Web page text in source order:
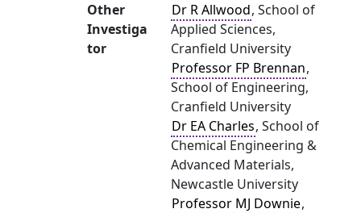
Other
Investiga
tor
Dr R Allwood, School of
Applied Sciences,
Cranfield University
Professor FP Brennan,
School of Engineering,
Cranfield University
Dr EA Charles, School of
Chemical Engineering &
Advanced Materials,
Newcastle University
Professor MJ Downie,